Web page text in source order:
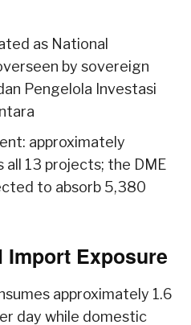
as National
by sovereign
Pengelola Investasi
approximately
13 projects; the DME
to absorb 5,380
Import Exposure
approximately 1.6
day while domestic